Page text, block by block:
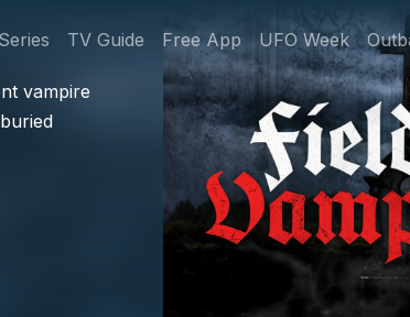
Series TV Guide Free App UFO Week
vampire